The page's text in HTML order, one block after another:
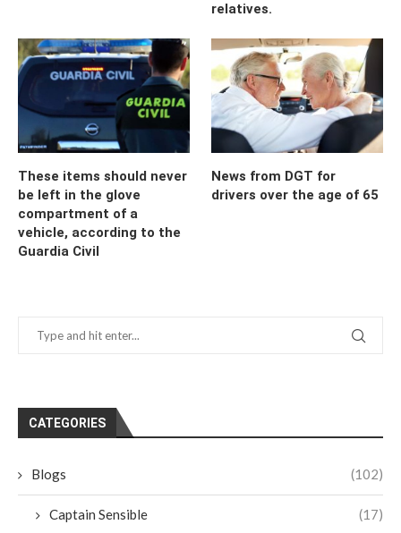
relatives.
These items should never
be left in the glove
compartment of a
vehicle, according to the
Guardia Civil
News from DGT for
drivers over the age of 65
CATEGORIES
Blogs (102)
Captain Sensible (17)